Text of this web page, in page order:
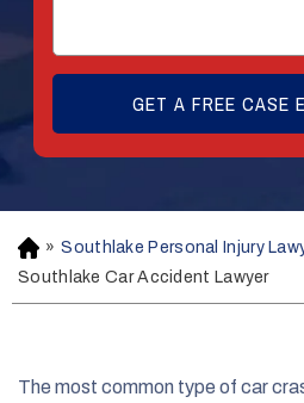
H
o
m
» Southlake Personal Injury
Southlake Car Accident Lawyer
The most common type of car